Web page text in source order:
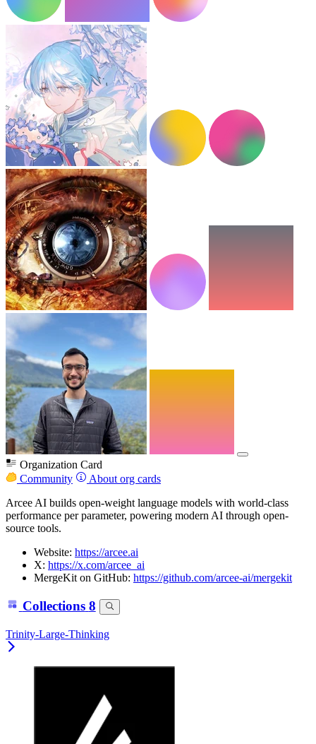
Organization Card
Community
About org cards
Arcee AI builds open-weight language models with world-class
performance per parameter, powering modern AI through open-
source tools.
Website: https://arcee.ai
X: https://x.com/arcee_ai
MergeKit on GitHub: https://github.com/arcee-ai/mergekit
Collections 8
Trinity-Large-Thinking